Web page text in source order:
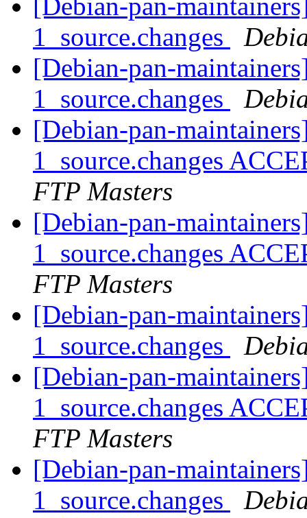
[Debian-pan-
1_source.changes
[Debian-pan-
1_source.changes
[Debian-pan-
1_source.changes
FTP Masters
[Debian-pan-
1_source.changes
FTP Masters
[Debian-pan-
1_source.changes
[Debian-pan-
1_source.changes
FTP Masters
[Debian-pan-
1_source.changes